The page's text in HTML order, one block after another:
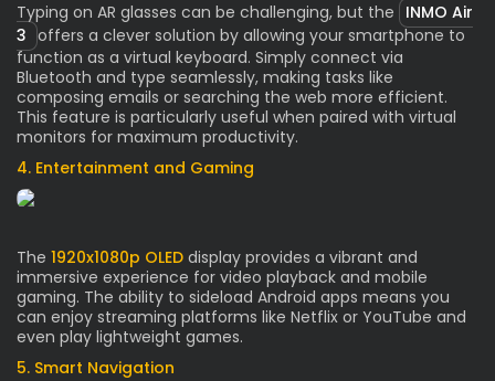
Typing on AR glasses can be challenging, but the INMO Air
3 offers a clever solution by allowing your smartphone to
function as a virtual keyboard. Simply connect via
Bluetooth and type seamlessly, making tasks like
composing emails or searching the web more efficient.
This feature is particularly useful when paired with virtual
monitors for maximum productivity.
4. Entertainment and Gaming
The 1920x1080p OLED display provides a vibrant and
immersive experience for video playback and mobile
gaming. The ability to sideload Android apps means you
can enjoy streaming platforms like Netflix or YouTube and
even play lightweight games.
5. Smart Navigation